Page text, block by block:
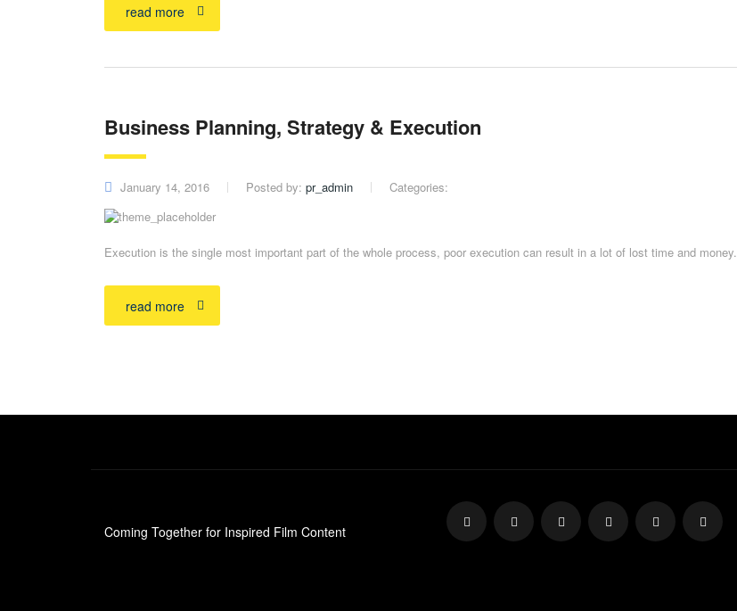
read more
Business Planning, Strategy & Execution
January 14, 2016 Posted by: pr_admin Categories:
Execution is the single most important part of the whole process, poor execution can result in a lot of lost time and money.
read more
Coming Together for Inspired Film Content